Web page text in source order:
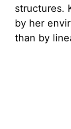
structures.
by her
than by